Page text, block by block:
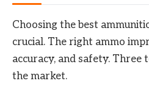
Choosing the best
crucial. The right ammo
accuracy, and safety. Three
the market.